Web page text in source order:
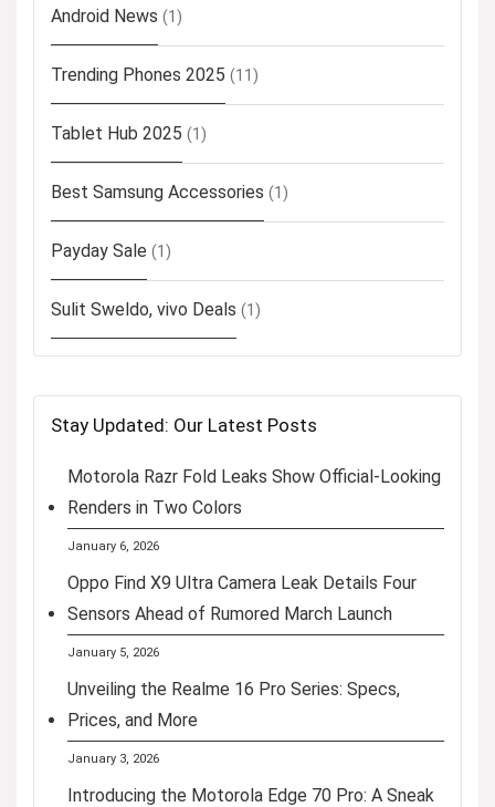
Android News (1)
Trending Phones 2025 (11)
Tablet Hub 2025 (1)
Best Samsung Accessories (1)
Payday Sale (1)
Sulit Sweldo, vivo Deals (1)
Stay Updated: Our Latest Posts
Motorola Razr Fold Leaks Show Official-Looking
Renders in Two Colors
January 6, 2026
Oppo Find X9 Ultra Camera Leak Details Four
Sensors Ahead of Rumored March Launch
January 5, 2026
Unveiling the Realme 16 Pro Series: Specs,
Prices, and More
January 3, 2026
Introducing the Motorola Edge 70 Pro: A Sneak